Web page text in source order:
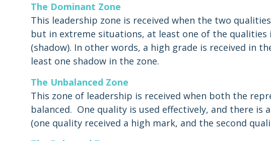
The Dominant Zone
This leadership zone is received when the two
but in extreme situations, at least one of the qualities
(shadow). In other words, a high grade is received in
least one shadow in the zone.
The Unbalanced Zone
This zone of leadership is received when both the
balanced. One quality is used effectively, and there is
(one quality received a high mark, and the second